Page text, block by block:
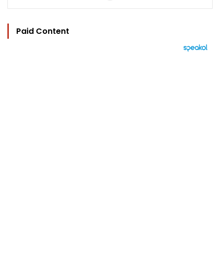
Paid Content